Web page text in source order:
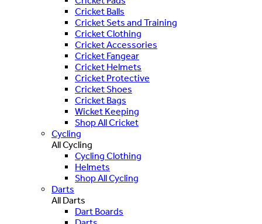
Cricket Balls
Cricket Sets and Training
Cricket Clothing
Cricket Accessories
Cricket Fangear
Cricket Helmets
Cricket Protective
Cricket Shoes
Cricket Bags
Wicket Keeping
Shop All Cricket
Cycling
All Cycling
Cycling Clothing
Helmets
Shop All Cycling
Darts
All Darts
Dart Boards